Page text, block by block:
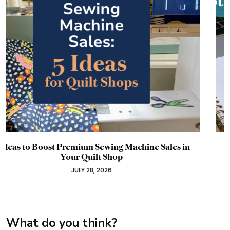
Why Your Promotion Probably Failed Before It
Started: A Timeline Guide for Craft Business
Owners
What do you think?